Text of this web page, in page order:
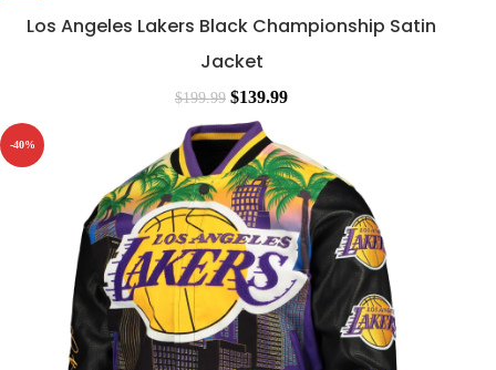
Los Angeles Lakers Black Championship Satin
Jacket
$199.99 $139.99
-40%